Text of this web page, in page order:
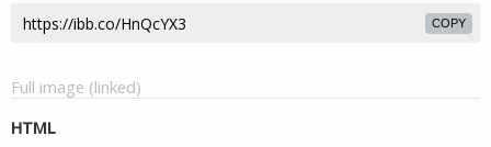
COPY
Full image (linked)
HTML